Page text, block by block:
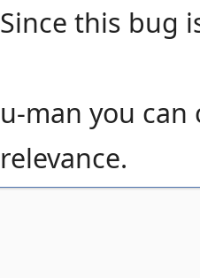
Since this bug
u-man you
relevance.